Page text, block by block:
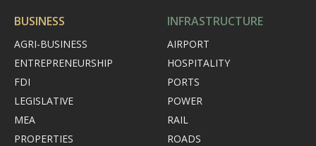
BUSINESS
AGRI-BUSINESS
ENTREPRENEURSHIP
FDI
LEGISLATIVE
MEA
PROPERTIES
INFRASTRUCTURE
AIRPORT
HOSPITALITY
PORTS
POWER
RAIL
ROADS